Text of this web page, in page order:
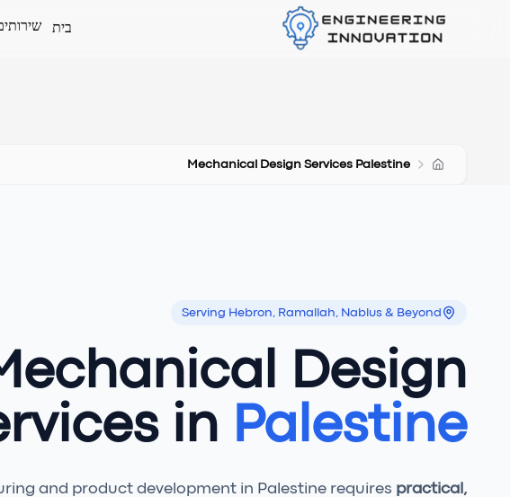
בית
Mechanical Design Services Palestine
Serving Hebron, Ramallah, Nablus & Beyond
Design
in Palestine
and product development in Palestine requires practical,